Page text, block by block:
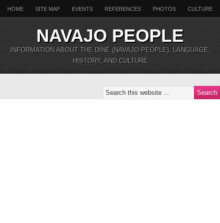
HOME SITE MAP EVENTS REFERENCES PHOTOS CULTURE
NAVAJO PEOPLE
INFORMATION ABOUT THE DINÉ (NAVAJO PEOPLE), LANGUAGE,
HISTORY, AND CULTURE